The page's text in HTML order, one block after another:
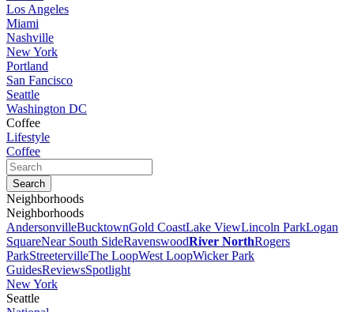
Los Angeles
Miami
Nashville
New York
Portland
San Fancisco
Seattle
Washington DC
Coffee
Lifestyle
Coffee
Neighborhoods
Neighborhoods
AndersonvilleBucktownGold CoastLake ViewLincoln ParkLogan
SquareNear South SideRavenswoodRiver NorthRogers
ParkStreetervilleThe LoopWest LoopWicker Park
GuidesReviewsSpotlight
New York
Seattle